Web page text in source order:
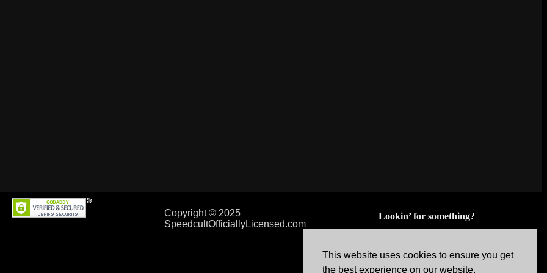
Copyright © 2025
SpeedcultOfficiallyLicensed.com
Lookin’ for something?
This website uses cookies to ensure you get
the best experience on our website.